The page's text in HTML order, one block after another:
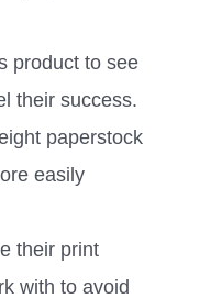
product to see
their success.
paperstock
easily
their print
with to avoid